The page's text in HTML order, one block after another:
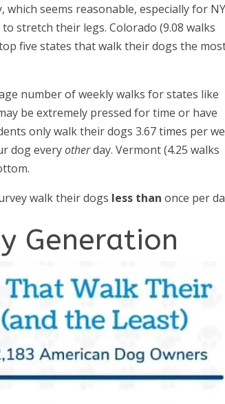
which seems reasonable, especially for
stretch their legs. Colorado (9.08 walks
five states that walk their dogs the
number of weekly walks for states like
be extremely pressed for time or have
only walk their dogs 3.67 times per
dog everyotherday. Vermont (4.25 walks
walk their dogs less than once per
Generation